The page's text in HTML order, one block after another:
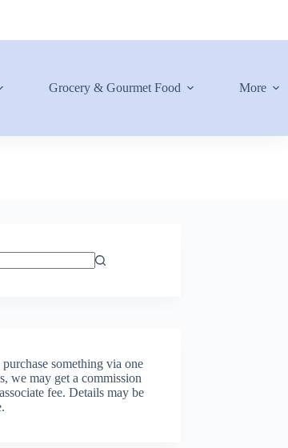
Grocery & Gourmet Food More
something via one
we may get a commission
fee.Details may be